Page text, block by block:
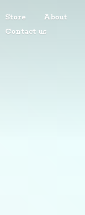
Store About
Contact us